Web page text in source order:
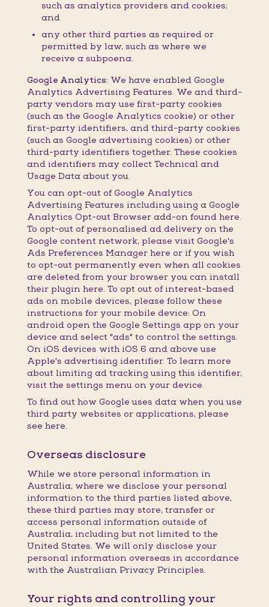
such as analytics providers and cookies;
and
any other third parties as required or
permitted by law, such as where we
receive a subpoena.
Google Analytics: We have enabled Google
Analytics Advertising Features. We and third-
party vendors may use first-party cookies
(such as the Google Analytics cookie) or other
first-party identifiers, and third-party cookies
(such as Google advertising cookies) or other
third-party identifiers together. These cookies
and identifiers may collect Technical and
Usage Data about you.
You can opt-out of Google Analytics
Advertising Features including using a Google
Analytics Opt-out Browser add-on found here.
To opt-out of personalised ad delivery on the
Google content network, please visit Google's
Ads Preferences Manager here or if you wish
to opt-out permanently even when all cookies
are deleted from your browser you can install
their plugin here. To opt out of interest-based
ads on mobile devices, please follow these
instructions for your mobile device: On
android open the Google Settings app on your
device and select "ads" to control the settings.
On iOS devices with iOS 6 and above use
Apple's advertising identifier. To learn more
about limiting ad tracking using this identifier,
visit the settings menu on your device.
To find out how Google uses data when you use
third party websites or applications, please
see here.
Overseas disclosure
While we store personal information in
Australia, where we disclose your personal
information to the third parties listed above,
these third parties may store, transfer or
access personal information outside of
Australia, including but not limited to the
United States. We will only disclose your
personal information overseas in accordance
with the Australian Privacy Principles.
Your rights and controlling your